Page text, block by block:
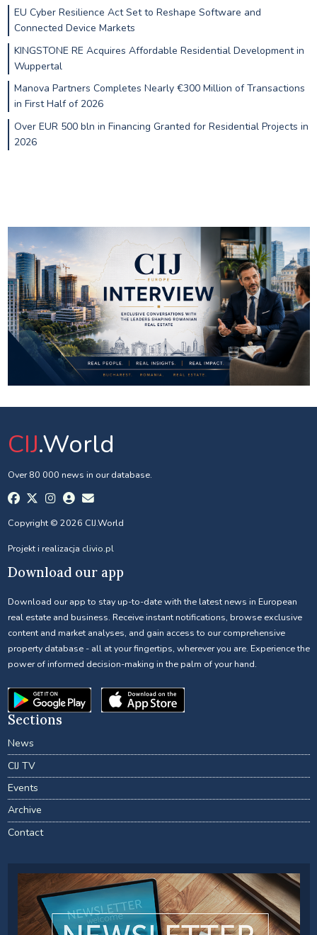
EU Cyber Resilience Act Set to Reshape Software and
Connected Device Markets
KINGSTONE RE Acquires Affordable Residential Development in
Wuppertal
Manova Partners Completes Nearly €300 Million of Transactions
in First Half of 2026
Over EUR 500 bln in Financing Granted for Residential Projects in
2026
CIJ.World
Over 80 000 news in our database.
Copyright © 2026 CIJ.World
Projekt i realizacja clivio.pl
Download our app
Download our app to stay up-to-date with the latest news in European
real estate and business. Receive instant notifications, browse exclusive
content and market analyses, and gain access to our comprehensive
property database - all at your fingertips, wherever you are. Experience the
power of informed decision-making in the palm of your hand.
Sections
News
CIJ TV
Events
Archive
Contact